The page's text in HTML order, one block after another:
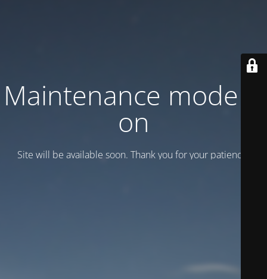
Maintenance mode is
on
Site will be available soon. Thank you for your patience!